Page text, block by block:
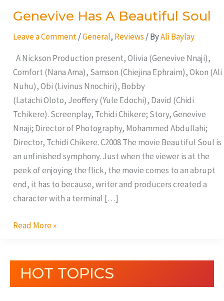
Genevive Has A Beautiful Soul
Leave a Comment /General, Reviews / ByAli Baylay
A Nickson Production present, Olivia (Genevive Nnaji),
Comfort (Nana Ama), Samson (Chiejina Ephraim), Okon (Ali
Nuhu), Obi (Livinus Nnochiri), Bobby
(Latachi Oloto, Jeoffery (Yule Edochi), David (Chidi
Tchikere). Screenplay, Tchidi Chikere; Story, Genevive
Nnaji; Director of Photography, Mohammed Abdullahi;
Director, Tchidi Chikere. C2008 The movie Beautiful Soul is
an unfinished symphony. Just when the viewer is at the
peek of enjoying the flick, the movie comes to an abrupt
end, it has to because, writer and producers created a
character with a terminal […]
Read More »
HOT TOPICS